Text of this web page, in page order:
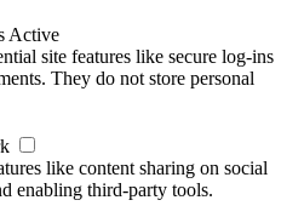
Active
site features like secure log-ins
They do not store personal
like content sharing on social
enabling third-party tools.